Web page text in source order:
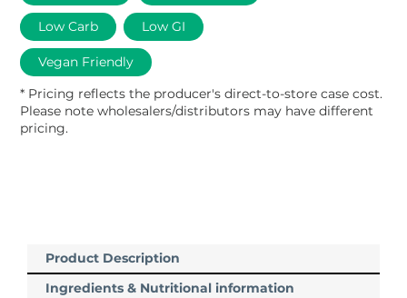
Product Description
Ingredients & Nutritional information
Low Carb Low GI
Vegan Friendly
* Pricing reflects the producer's direct-to-store case cost.
Please note wholesalers/distributors may have different
pricing.